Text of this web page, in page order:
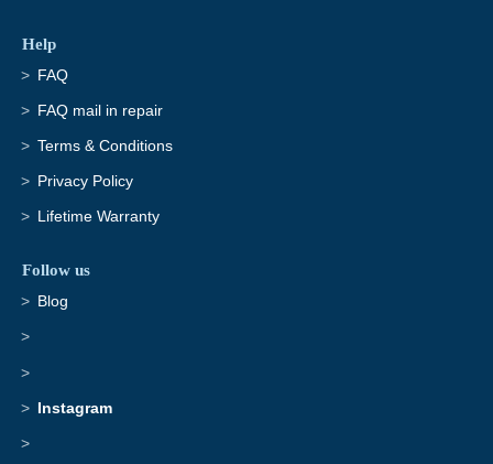
Help
FAQ
FAQ mail in repair
Terms & Conditions
Privacy Policy
Lifetime Warranty
Follow us
Blog
Instagram